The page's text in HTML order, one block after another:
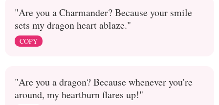
"Are you a Charmander? Because your smile
sets my dragon heart ablaze."
COPY
"Are you a dragon? Because whenever you're
around, my heartburn flares up!"